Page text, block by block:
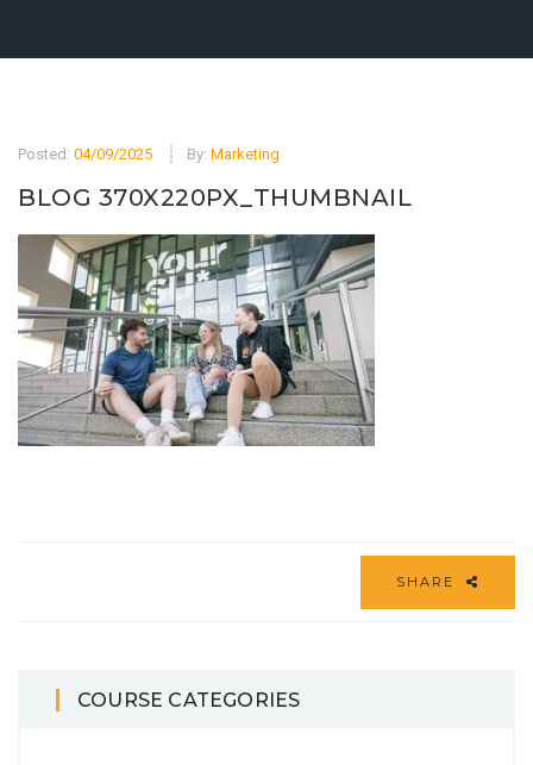
Posted: 04/09/2025 By: Marketing
BLOG 370X220PX_THUMBNAIL
SHARE
COURSE CATEGORIES